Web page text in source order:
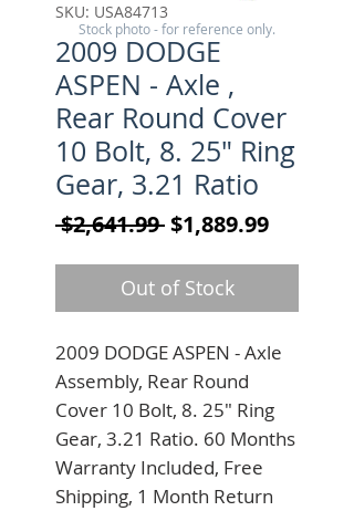
SKU: USA84713
2009 DODGE
ASPEN - Axle ,
Rear Round Cover
10 Bolt, 8. 25" Ring
Gear, 3.21 Ratio
$2,641.99 Regular Price
$1,889.99Sale
Out of Stock
2009 DODGE ASPEN - Axle
Assembly, Rear Round
Cover 10 Bolt, 8. 25" Ring
Gear, 3.21 Ratio. 60 Months
Warranty Included, Free
Shipping, 1 Month Return
Stock photo - for reference only.